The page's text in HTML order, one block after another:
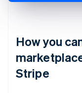
How you
Stripe